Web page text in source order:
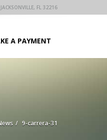
FL 32216
A PAYMENT
9-carrera-31